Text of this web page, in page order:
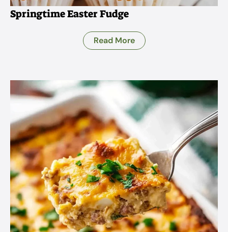
Springtime Easter Fudge
Read More